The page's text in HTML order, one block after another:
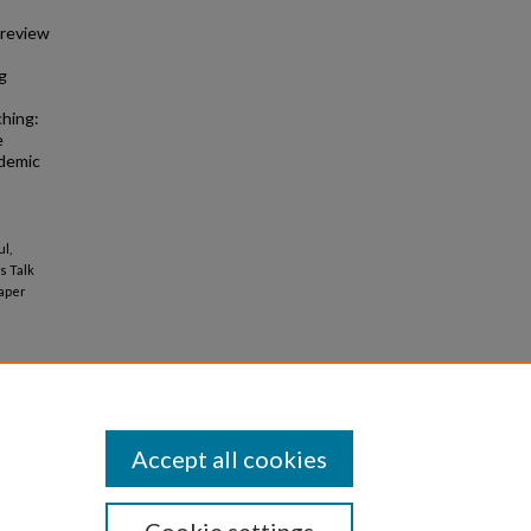
Talk
Accept all cookies